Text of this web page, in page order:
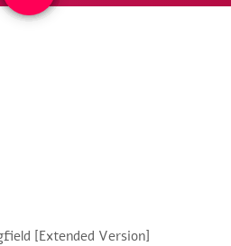
[Extended Version]